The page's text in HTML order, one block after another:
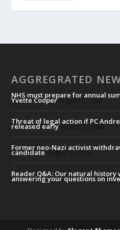
AGGREGRATED
NHS must prepare for annual
Yvette CooperAugust 5, 2026
Threat of legal action if PC
released early August 5, 2026
Former neo-Nazi activist
candidate August 5, 2026
Reader Q&A: Our natural
answering your questions on